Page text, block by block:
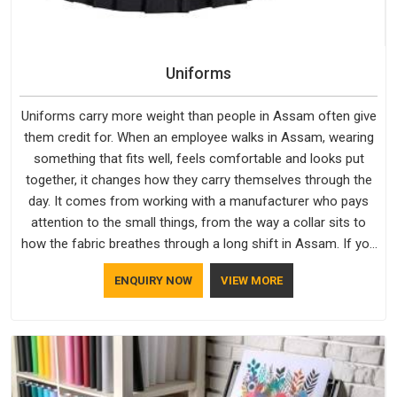
Uniforms
Uniforms carry more weight than people in Assam often give
them credit for. When an employee walks in Assam, wearing
something that fits well, feels comfortable and looks put
together, it changes how they carry themselves through the
day. It comes from working with a manufacturer who pays
attention to the small things, from the way a collar sits to
how the fabric breathes through a long shift in Assam. If you
are looking for Uniforms Manufacturers in Assam, although
we operate from Delhi, orders reach clients smoothly and on
ENQUIRY NOW VIEW MORE